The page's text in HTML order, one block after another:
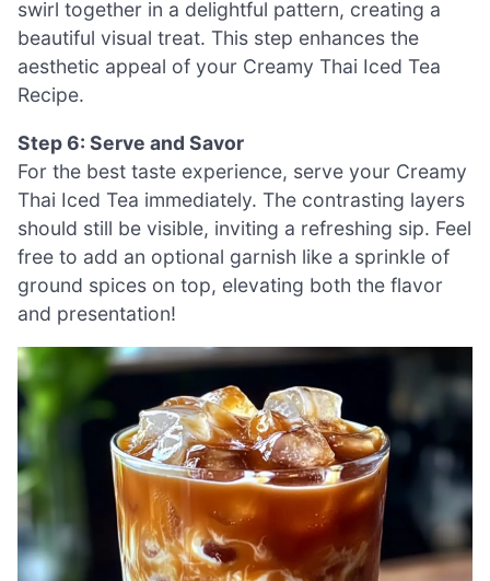
swirl together in a delightful pattern, creating a
beautiful visual treat. This step enhances the
aesthetic appeal of your Creamy Thai Iced Tea
Recipe.
Step 6: Serve and Savor
For the best taste experience, serve your Creamy
Thai Iced Tea immediately. The contrasting layers
should still be visible, inviting a refreshing sip. Feel
free to add an optional garnish like a sprinkle of
ground spices on top, elevating both the flavor
and presentation!